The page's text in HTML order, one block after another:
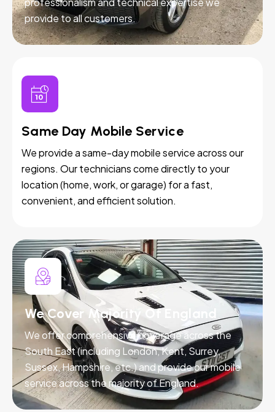
provide to all customers.
Same Day Mobile Service
We provide a same-day mobile service across our
regions. Our technicians come directly to your
location (home, work, or garage) for a fast,
convenient, and efficient solution.
We Cover Majority Of England
We offer comprehensive coverage across the
South East (including London, Kent, Surrey,
Sussex, Hampshire, etc.) and provide our mobile
service across the majority of England.